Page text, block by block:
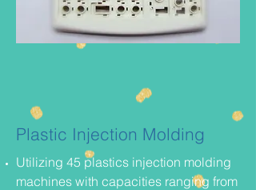
Plastic Injection Molding
Utilizing 45 plastics injection molding
machines with capacities ranging from